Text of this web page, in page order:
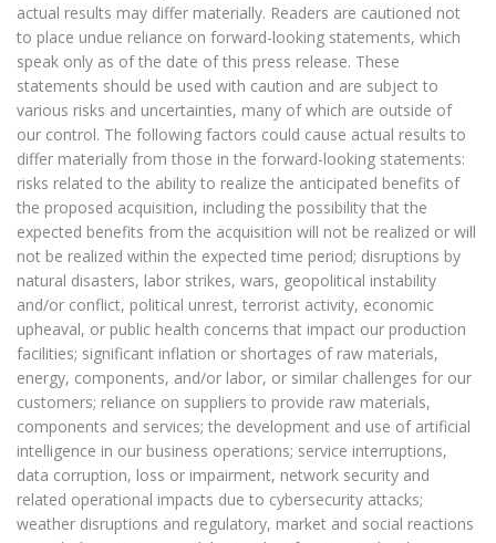
actual results may differ materially. Readers are cautioned not
to place undue reliance on forward-looking statements, which
speak only as of the date of this press release. These
statements should be used with caution and are subject to
various risks and uncertainties, many of which are outside of
our control. The following factors could cause actual results to
differ materially from those in the forward-looking statements:
risks related to the ability to realize the anticipated benefits of
the proposed acquisition, including the possibility that the
expected benefits from the acquisition will not be realized or will
not be realized within the expected time period; disruptions by
natural disasters, labor strikes, wars, geopolitical instability
and/or conflict, political unrest, terrorist activity, economic
upheaval, or public health concerns that impact our production
facilities; significant inflation or shortages of raw materials,
energy, components, and/or labor, or similar challenges for our
customers; reliance on suppliers to provide raw materials,
components and services; the development and use of artificial
intelligence in our business operations; service interruptions,
data corruption, loss or impairment, network security and
related operational impacts due to cybersecurity attacks;
weather disruptions and regulatory, market and social reactions